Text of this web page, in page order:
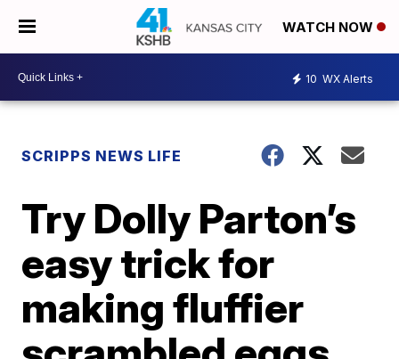
WATCH NOW
10 WX Alerts
SCRIPPS NEWS LIFE
Try Dolly Parton’s
easy trick for
making fluffier